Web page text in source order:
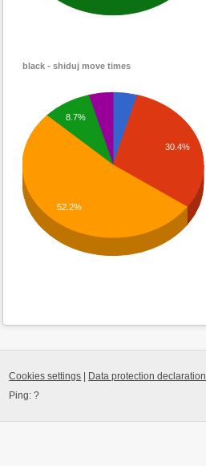
black - shiduj move times
30.4%
8.7%
52.2%
Cookies settings Data protection declaration
Ping:?